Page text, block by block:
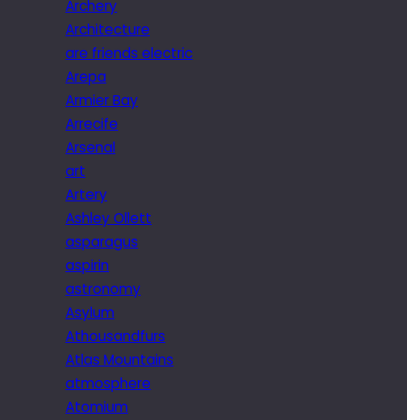
Archery
Architecture
are friends electric
Arepa
Armier Bay
Arrecife
Arsenal
art
Artery
Ashley Ollett
asparagus
aspirin
astronomy
Asylum
Athousandfurs
Atlas Mountains
atmosphere
Atomium